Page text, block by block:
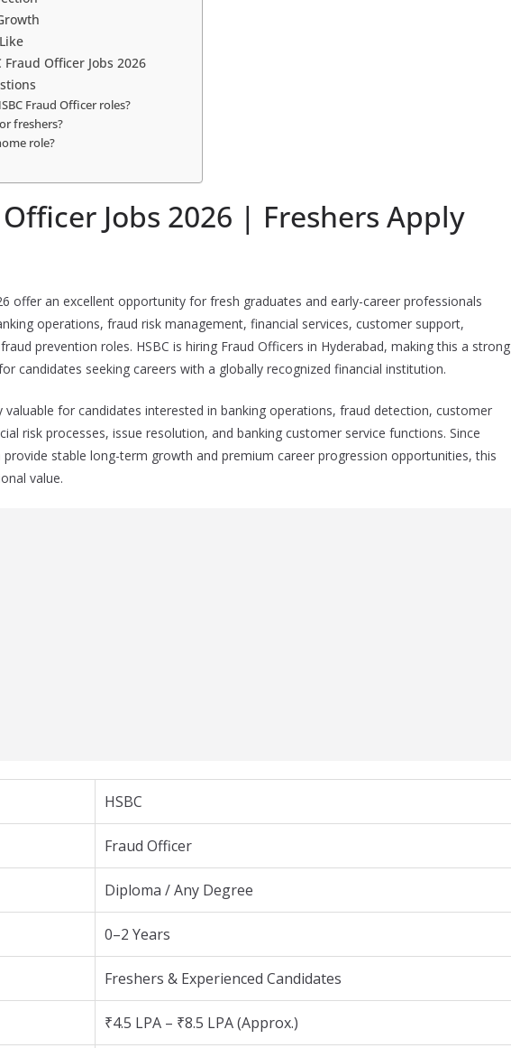
Officer Jobs 2026
Fraud Officer roles?
freshers?
role?
Officer Jobs 2026 | Freshers Apply
offer an excellent opportunity for fresh graduates and early-career professionals
operations, fraud risk management, financial services, customer support,
prevention roles. HSBC is hiring Fraud Officers in Hyderabad, making this a strong
candidates seeking careers with a globally recognized financial institution.
valuable for candidates interested in banking operations, fraud detection, customer
risk processes, issue resolution, and banking customer service functions. Since
stable long-term growth and premium career progression opportunities, this
value.
HSBC
Fraud Officer
Diploma / Any Degree
0–2 Years
Freshers & Experienced Candidates
₹4.5 LPA – ₹8.5 LPA (Approx.)